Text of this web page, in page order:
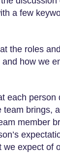
a few
the roles
how we
each
brings,
member
expect of